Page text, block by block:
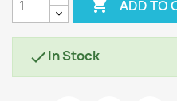
 ADD TO
In Stock